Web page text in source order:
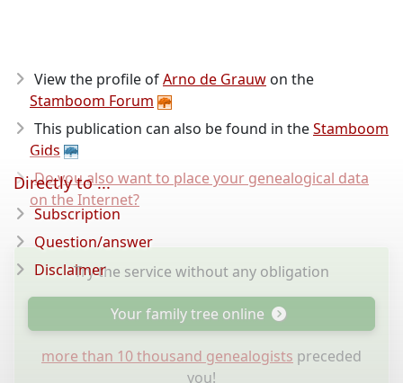
View the profile ofArno de Grauw on the
Stamboom Forum
This publication can also be found in theStamboom
Gids
Do you also want to place your genealogical data
on the Internet?
Try the service without any obligation
Your family tree online
more than 10 thousand genealogists preceded
you!
Directly to ...
Subscription
Question/answer
Disclaimer